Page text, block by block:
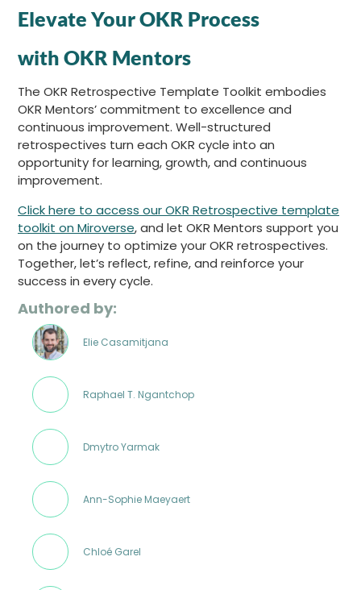
Elevate Your OKR Process
with OKR Mentors
The OKR Retrospective Template Toolkit embodies
OKR Mentors’ commitment to excellence and
continuous improvement. Well-structured
retrospectives turn each OKR cycle into an
opportunity for learning, growth, and continuous
improvement.
Click here to access our OKR Retrospective template
toolkit on Miroverse, and let OKR Mentors support you
on the journey to optimize your OKR retrospectives.
Together, let’s reflect, refine, and reinforce your
success in every cycle.
Authored by:
Elie Casamitjana
Raphael T. Ngantchop
Dmytro Yarmak
Ann-Sophie Maeyaert
Chloé Garel